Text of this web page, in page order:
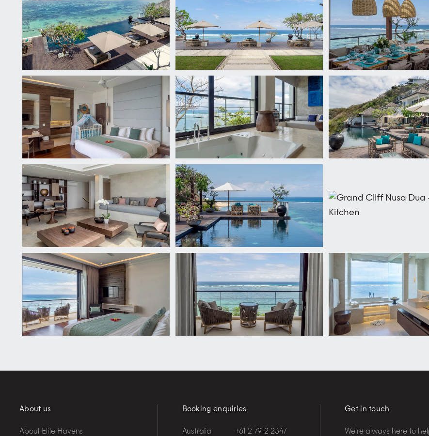
About us
About Elite Havens
Booking enquiries
Australia +61 2 7912 2347
Get in touch
We're always here to